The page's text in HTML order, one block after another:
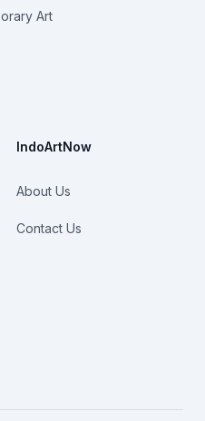
Art
IndoArtNow
About Us
Contact Us